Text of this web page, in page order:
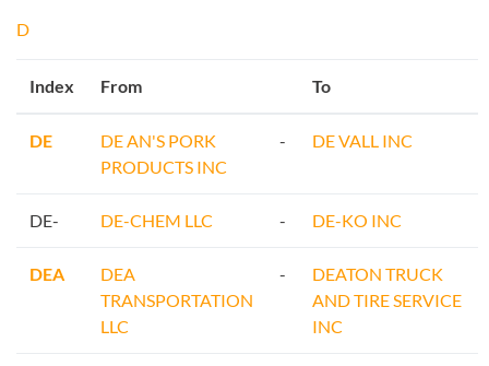
D
Index From To
DE
DE AN'S PORK
PRODUCTS INC
- DE VALL INC
DE- DE-CHEM LLC - DE-KO INC
DEA
DEA
TRANSPORTATION
LLC
-
DEATON TRUCK
AND TIRE SERVICE
INC